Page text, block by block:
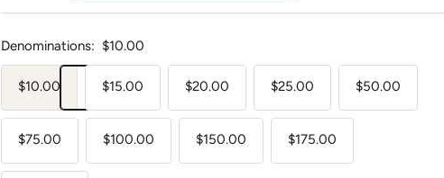
price
Denominations: $10.00
$10.00 $15.00 $20.00 $25.00 $50.00
$75.00 $100.00 $150.00 $175.00